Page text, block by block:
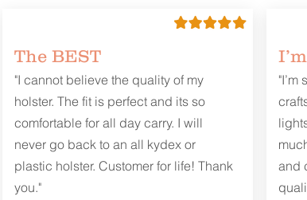
The BEST
"I cannot believe the quality of my
holster. The fit is perfect and its so
comfortable for all day carry. I will
never go back to an all kydex or
plastic holster. Customer for life! Thank
you."
and